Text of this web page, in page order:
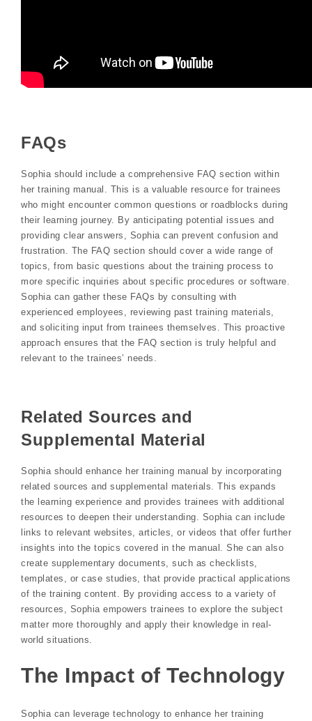
FAQs
Sophia should include a comprehensive FAQ section within
her training manual. This is a valuable resource for trainees
who might encounter common questions or roadblocks during
their learning journey. By anticipating potential issues and
providing clear answers, Sophia can prevent confusion and
frustration. The FAQ section should cover a wide range of
topics, from basic questions about the training process to
more specific inquiries about specific procedures or software.
Sophia can gather these FAQs by consulting with
experienced employees, reviewing past training materials,
and soliciting input from trainees themselves. This proactive
approach ensures that the FAQ section is truly helpful and
relevant to the trainees’ needs.
Related Sources and
Supplemental Material
Sophia should enhance her training manual by incorporating
related sources and supplemental materials. This expands
the learning experience and provides trainees with additional
resources to deepen their understanding. Sophia can include
links to relevant websites, articles, or videos that offer further
insights into the topics covered in the manual. She can also
create supplementary documents, such as checklists,
templates, or case studies, that provide practical applications
of the training content. By providing access to a variety of
resources, Sophia empowers trainees to explore the subject
matter more thoroughly and apply their knowledge in real-
world situations.
The Impact of Technology
Sophia can leverage technology to enhance her training